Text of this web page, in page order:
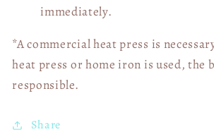
immediately.
*A commercial heat press is
heat press or home iron is used, the
responsible.
Share